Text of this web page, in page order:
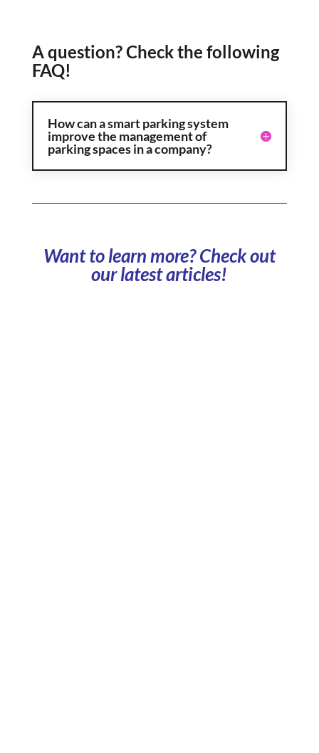
A question? Check the following
FAQ!
How can a smart parking system
improve the management of
parking spaces in a company?
Want to learn more? Check out
our latest articles!